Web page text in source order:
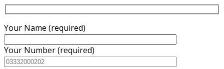
Your Name (required)
Your Number (required)